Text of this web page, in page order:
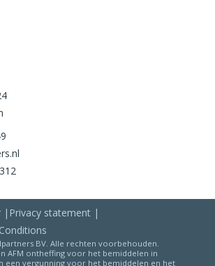
Privacy statement
BV. Alle rechten voorbehouden.
AFM ontheffing voor het bemiddelen in
een vergunning voor het bemiddelen en het